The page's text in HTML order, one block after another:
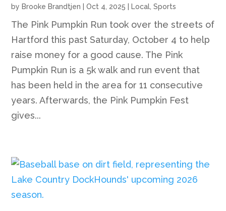
by Brooke Brandtjen |Oct 4, 2025 Local ,Sports
The Pink Pumpkin Run took over the streets of
Hartford this past Saturday, October 4 to help
raise money for a good cause. The Pink
Pumpkin Run is a 5k walk and run event that
has been held in the area for 11 consecutive
years. Afterwards, the Pink Pumpkin Fest
gives...